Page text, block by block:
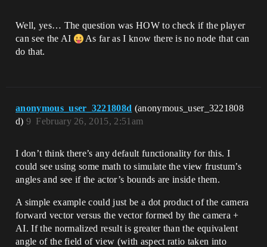
Well, yes… The question was HOW to check if the player
can see the AI
As far as I know there is no node that can
do that.
anonymous_user_3221808d (anonymous_user_3221808
d)
February 26, 2015, 2:51am
9
I don’t think there’s any default functionality for this. I
could see using some math to simulate the view frustum’s
angles and see if the actor’s bounds are inside them.
A simple example could just be a dot product of the camera
forward vector versus the vector formed by the camera +
AI. If the normalized result is greater than the equivalent
angle of the field of view (with aspect ratio taken into